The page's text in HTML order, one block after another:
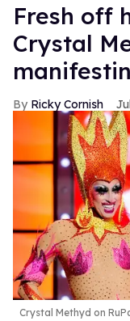
Fresh off
Crystal
Ricky Cornish
Crystal Methyd on